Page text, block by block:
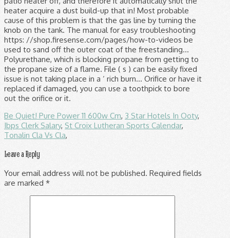
Be Quiet! Pure Power 11 600w Cm, 3 Star Hotels In Ooty,
Ibps Clerk Salary, St Croix Lutheran Sports Calendar,
Tonalin Cla Vs Cla,
Leave a Reply
Your email address will not be published. Required fields
are marked *